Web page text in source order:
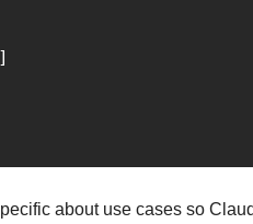
about use cases so